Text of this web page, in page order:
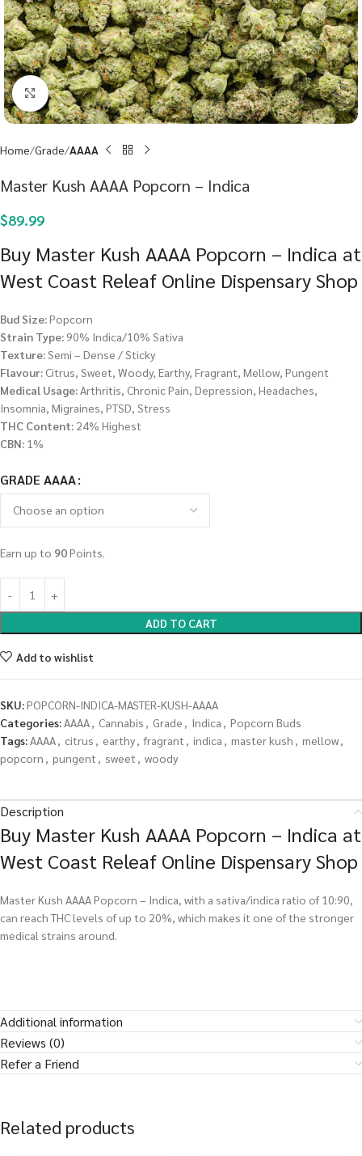
Click to enlarge
Home Grade AAAA
Master Kush AAAA Popcorn – Indica
$89.99
Buy Master Kush AAAA Popcorn – Indica at
West Coast Releaf Online Dispensary Shop
Bud Size:Popcorn
Strain Type: 90% Indica/10% Sativa
Texture:Semi – Dense / Sticky
Flavour: Citrus, Sweet, Woody, Earthy, Fragrant, Mellow, Pungent
Medical Usage:Arthritis, Chronic Pain, Depression, Headaches,
Insomnia, Migraines, PTSD, Stress
THC Content: 24% Highest
CBN: 1%
GRADE AAAA
Earn up to 90Points.
ADD TO CART
Add to wishlist
SKU:POPCORN-INDICA-MASTER-KUSH-AAAA
Categories:AAAA, Cannabis , Grade , Indica , Popcorn Buds
Tags:AAAA, citrus , earthy, fragrant , indica , master kush , mellow,
popcorn , pungent , sweet , woody
Description
Buy Master Kush AAAA Popcorn – Indica at
West Coast Releaf Online Dispensary Shop
Master Kush AAAA Popcorn – Indica, with a sativa/indica ratio of 10:90,
can reach THC levels of up to 20%, which makes it one of the stronger
medical strains around.
Additional information
Reviews (0)
Refer a Friend
Related products